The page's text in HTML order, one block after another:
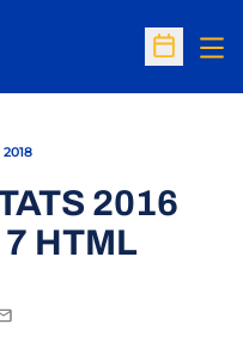
Open
2016
HTML